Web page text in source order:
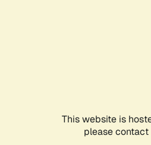
This website is
please contact